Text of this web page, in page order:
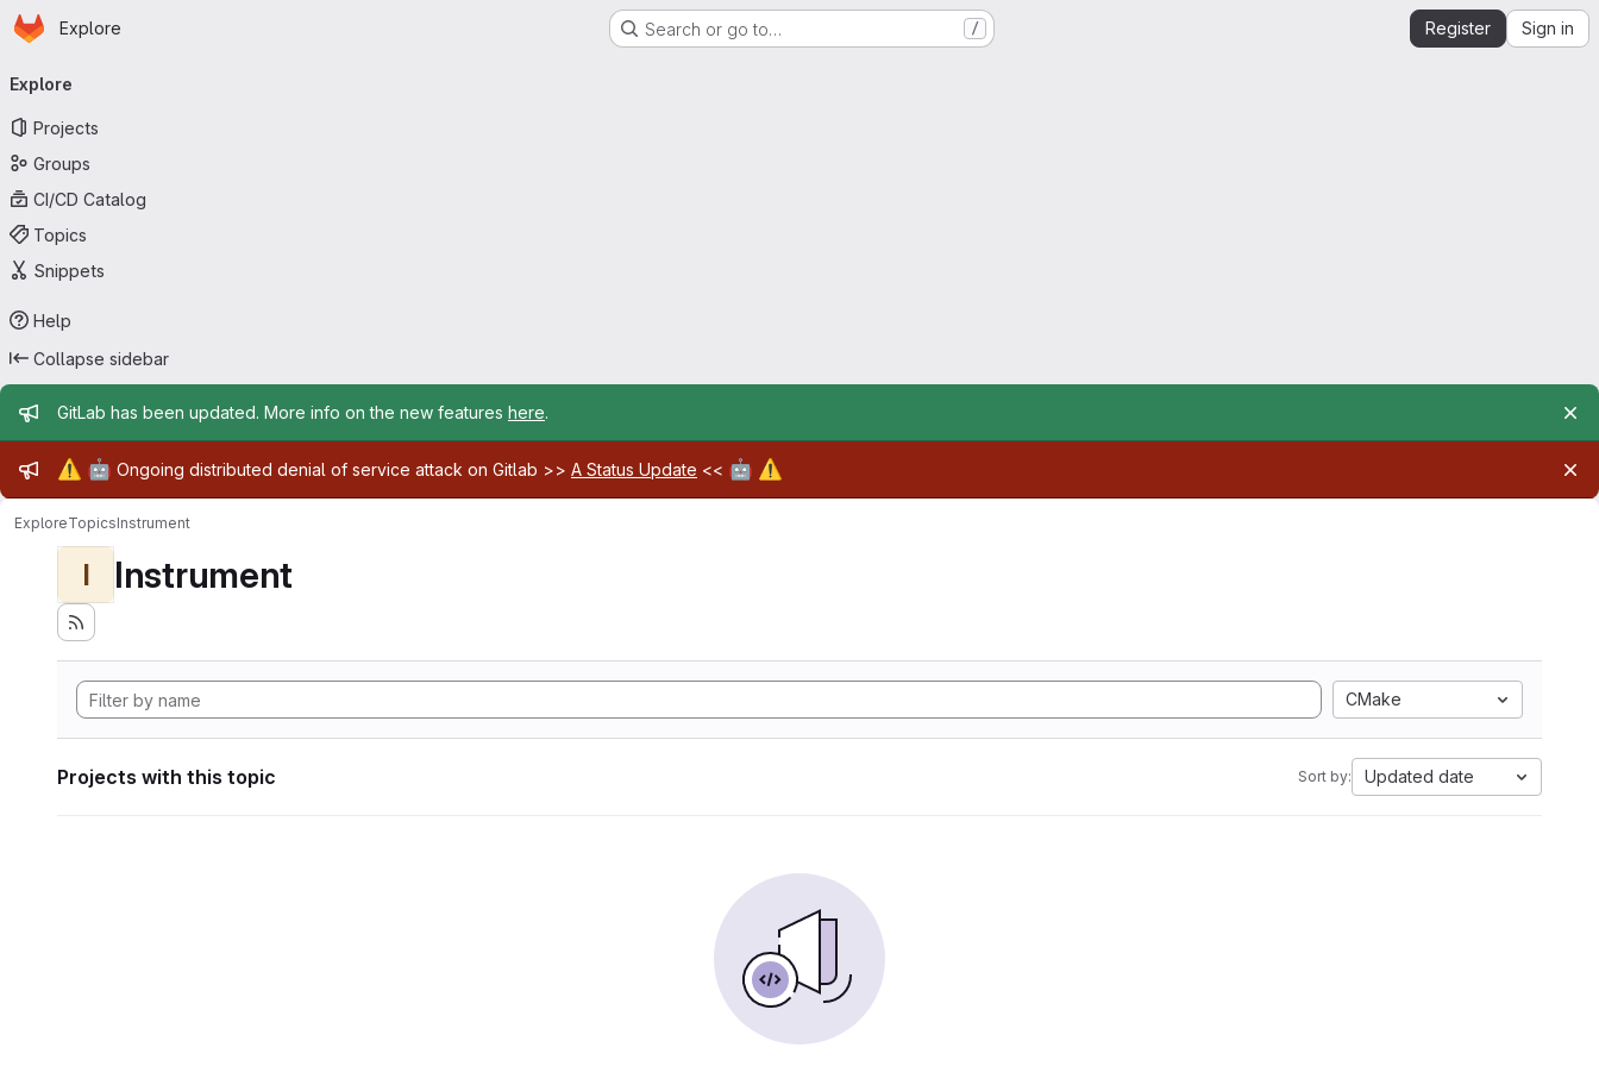
Skip to main content
Homepage
Explore Search or go to… / Register Sign in
navigation
Explore
Projects
Groups
CI/CD Catalog
Topics
Snippets
Help
Collapse sidebar
Admin message
GitLab has been updated. More info on the new features here.
Admin message
⚠️ 🤖 Ongoing distributed denial of service attack on Gitlab >> A Status Update << 🤖 ⚠️
ExploreTopicsInstrument
I Instrument
CMake
Projects with this topic Sort by: Updated date